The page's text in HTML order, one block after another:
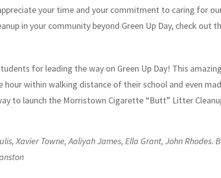
your time and your commitment to caring for
in your community beyond Green Up Day, check out
for leading the way on Green Up Day! This
hour within walking distance of their school and even
to launch the Morristown Cigarette “Butt” Litter
Xavier Towne, Aaliyah James, Ella Grant, John Rhodes.